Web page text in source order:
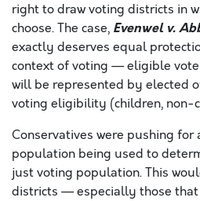
right to draw voting districts in
choose. The case, Evenwel v.
exactly deserves equal
context of voting — eligible
will be represented by elected
voting eligibility (children, non-
Conservatives were pushing for
population being used to
just voting population. This
districts — especially those that